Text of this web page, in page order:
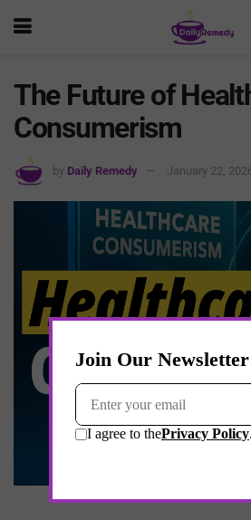
The Future of
Consumerism
by Daily Remedy January 22,